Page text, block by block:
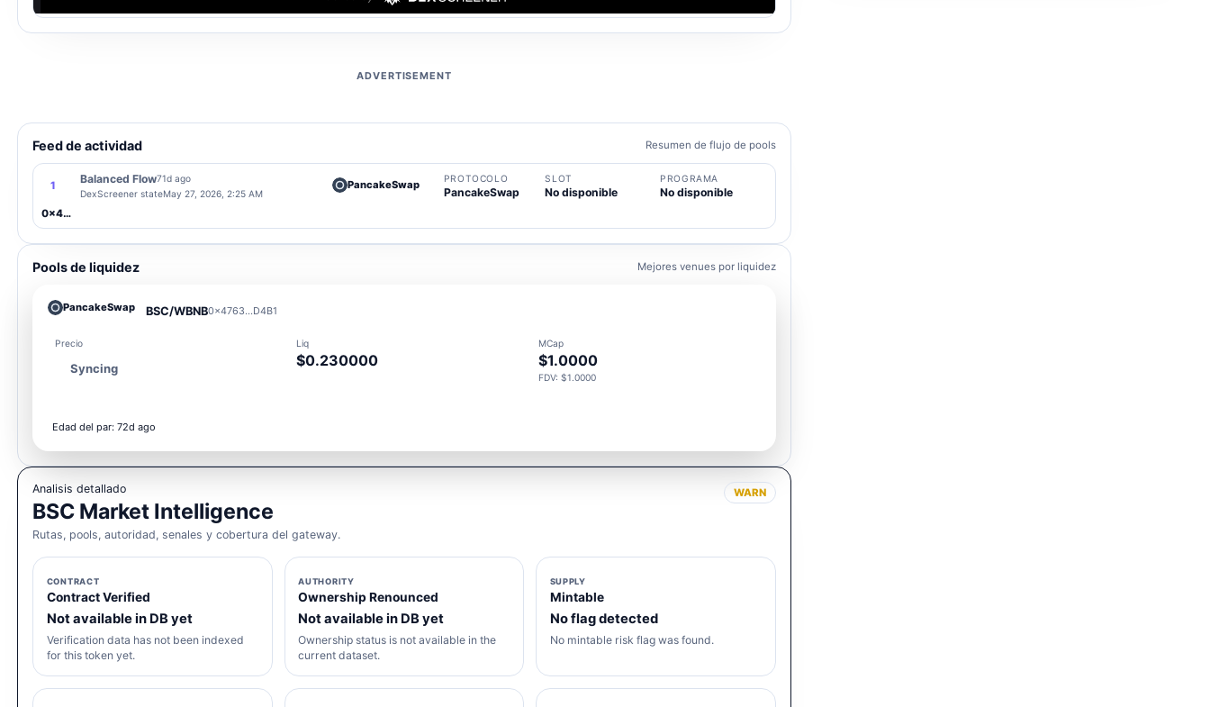
ADVERTISEMENT
Feed de actividad Resumen de flujo de pools
1
Balanced Flow71d ago
DexScreener stateMay 27, 2026, 2:25 AM
PancakeSwap
PROTOCOLO
PancakeSwap
SLOT
No disponible
PROGRAMA
No disponible
0x4763...D4B1
Pools de liquidez Mejores venues por liquidez
PancakeSwap BSC/WBNB0x4763...D4B1
Precio
Syncing
Liq
$0.230000
MCap
$1.0000
FDV: $1.0000
Edad del par: 72d ago
Analisis detallado
BSC Market Intelligence
Rutas, pools, autoridad, senales y cobertura del gateway.
WARN
CONTRACT
Contract Verified
Not available in DB yet
Verification data has not been indexed
for this token yet.
AUTHORITY
Ownership Renounced
Not available in DB yet
Ownership status is not available in the
current dataset.
SUPPLY
Mintable
No flag detected
No mintable risk flag was found.